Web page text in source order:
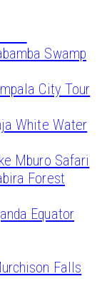
Swamp
City Tour
White Water
Mburo Safari
Forest
Equator
Falls